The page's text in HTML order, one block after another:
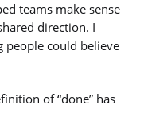
teams make sense
direction. I
people could believe
of “done” has